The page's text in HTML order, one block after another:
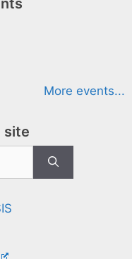
More events...
site